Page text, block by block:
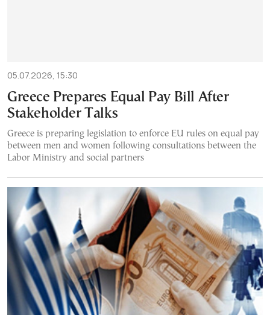
05.07.2026, 15:30
Greece Prepares Equal Pay Bill After
Stakeholder Talks
Greece is preparing legislation to enforce EU rules on equal pay
between men and women following consultations between the
Labor Ministry and social partners